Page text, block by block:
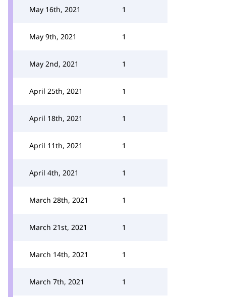
May 16th, 2021 1
May 9th, 2021 1
May 2nd, 2021 1
April 25th, 2021 1
April 18th, 2021 1
April 11th, 2021 1
April 4th, 2021 1
March 28th, 2021 1
March 21st, 2021 1
March 14th, 2021 1
March 7th, 2021 1